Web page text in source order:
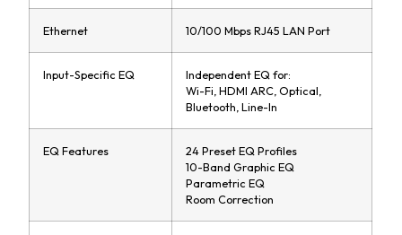
Ethernet 10/100 Mbps RJ45 LAN Port
Input-Specific EQ
Independent EQ for:
Wi-Fi, HDMI ARC, Optical,
Bluetooth, Line-In
EQ Features
24 Preset EQ Profiles
10-Band Graphic EQ
Parametric EQ
Room Correction